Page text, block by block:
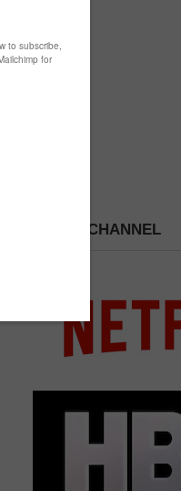
PICK A CHANNEL